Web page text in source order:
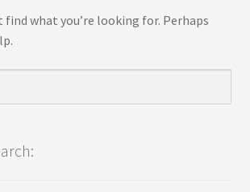
find what you’re looking for. Perhaps